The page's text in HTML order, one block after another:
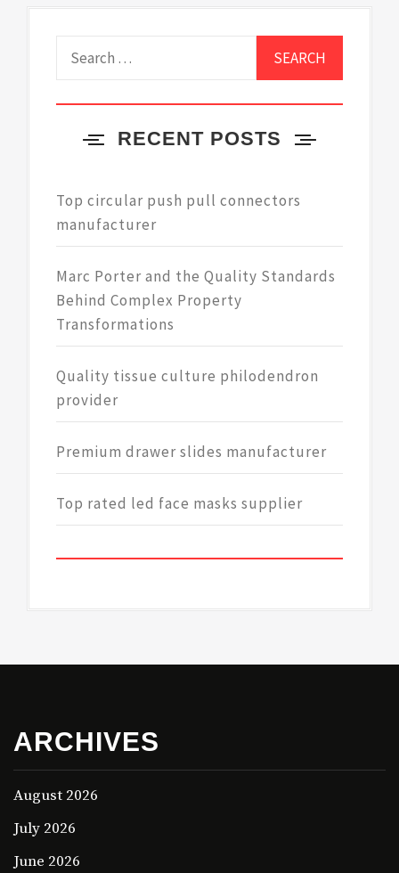
RECENT POSTS
Top circular push pull connectors
manufacturer
Marc Porter and the Quality Standards
Behind Complex Property
Transformations
Quality tissue culture philodendron
provider
Premium drawer slides manufacturer
Top rated led face masks supplier
ARCHIVES
August 2026
July 2026
June 2026